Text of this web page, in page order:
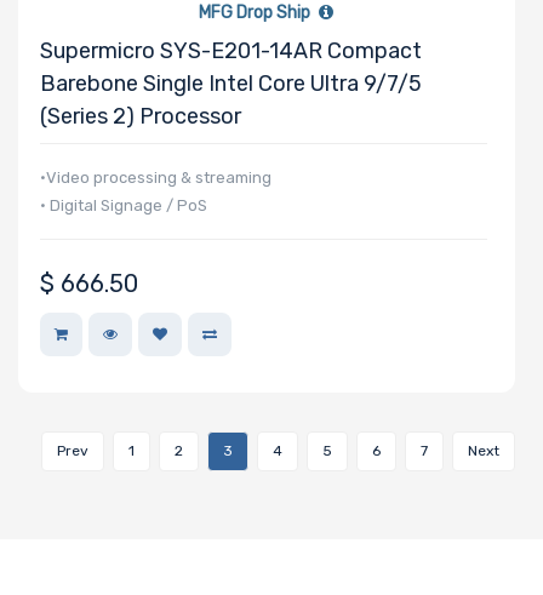
MFG Drop Ship
Supermicro SYS-E201-14AR Compact
Barebone Single Intel Core Ultra 9/7/5
(Series 2) Processor
•Video processing & streaming
• Digital Signage / PoS
$ 666.50
Prev 1 2 3 4 5 6 7 Next